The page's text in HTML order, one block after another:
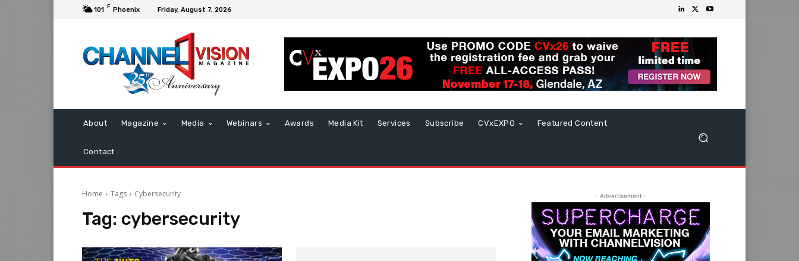
101 F Phoenix Friday, August 7, 2026
About Magazine Media Webinars Awards Media Kit Services Subscribe CVxEXPO Featured Content
Contact
Home Tags Cybersecurity
Tag: cybersecurity
- Advertisement -